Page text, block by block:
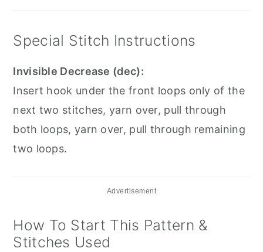
Special Stitch Instructions
Invisible Decrease (dec):
Insert hook under the front loops only of the
next two stitches, yarn over, pull through
both loops, yarn over, pull through remaining
two loops.
Advertisement
How To Start This Pattern &
Stitches Used